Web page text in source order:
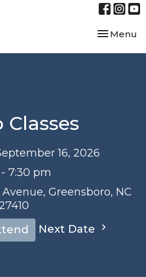
Toggle
Menu
Classes
16, 2026
7:30 pm
Greensboro, NC
Next Date